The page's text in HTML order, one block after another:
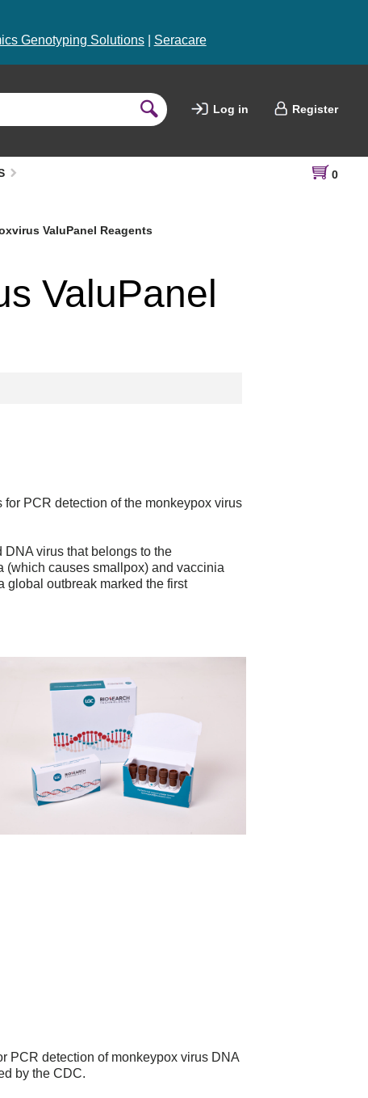
Genotyping Solutions| Seracare
Log in Register
0
ValuPanel Reagents
ValuPanel
PCR detection of the monkeypox virus
virus that belongs to the
(which causes smallpox) and vaccinia
global outbreak marked the first
PCR detection of monkeypox virus DNA
by the CDC.